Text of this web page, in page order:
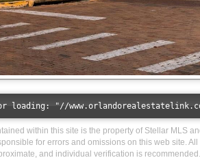
within this site is the property of Stellar MLS
for errors and omissions on this web site.
and individual verification is recommended.